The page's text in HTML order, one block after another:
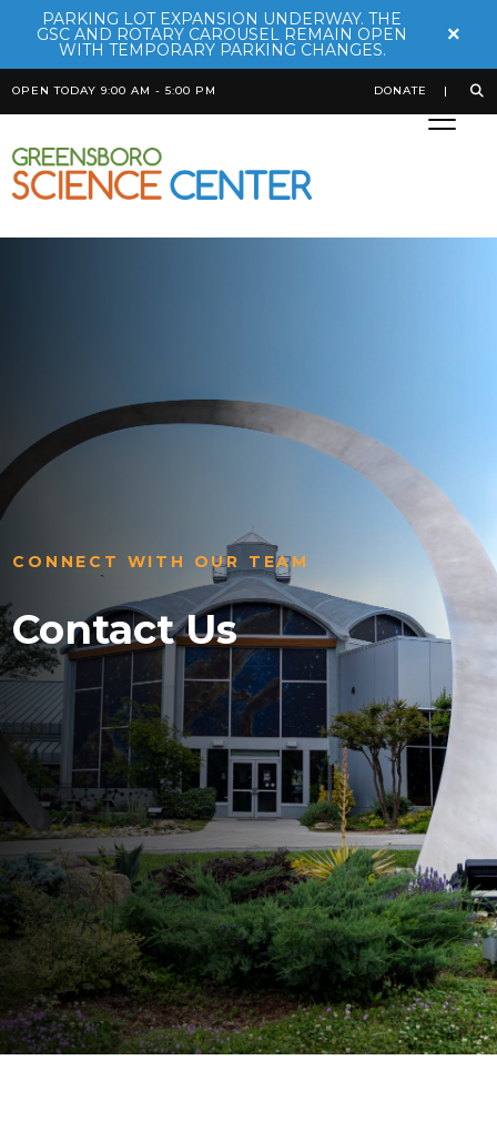
PARKING LOT EXPANSION UNDERWAY. THE
GSC AND ROTARY CAROUSEL REMAIN OPEN
WITH TEMPORARY PARKING CHANGES.
×
OPEN TODAY 9:00 AM - 5:00 PM DONATE
CONNECT WITH OUR TEAM
Contact Us